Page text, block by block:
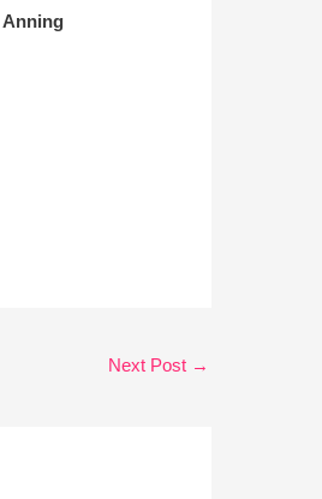
Anning
Next Post →